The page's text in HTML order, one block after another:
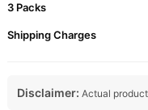
3 Packs
Shipping Charges
Disclaimer: Actual